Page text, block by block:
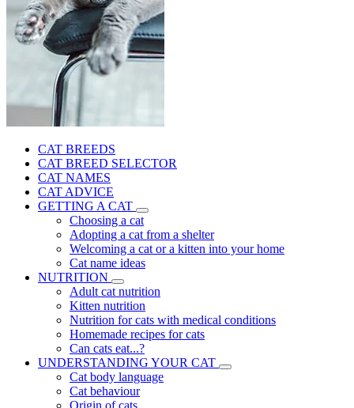
CAT BREEDS
CAT BREED SELECTOR
CAT NAMES
CAT ADVICE
GETTING A CAT
Choosing a cat
Adopting a cat from a shelter
Welcoming a cat or a kitten into your home
Cat name ideas
NUTRITION
Adult cat nutrition
Kitten nutrition
Nutrition for cats with medical conditions
Homemade recipes for cats
Can cats eat...?
UNDERSTANDING YOUR CAT
Cat body language
Cat behaviour
Origin of cats